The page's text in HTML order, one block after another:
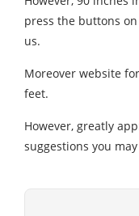
press the buttons
us.
Moreover website
feet.
However, greatly
suggestions you